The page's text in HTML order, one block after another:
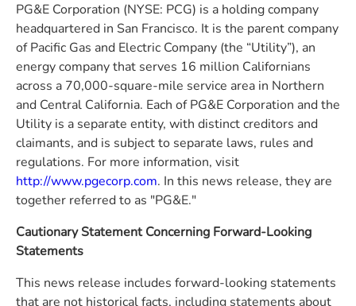
PG&E Corporation (NYSE: PCG) is a holding company
headquartered in San Francisco. It is the parent company
of Pacific Gas and Electric Company (the “Utility”), an
energy company that serves 16 million Californians
across a 70,000-square-mile service area in Northern
and Central California. Each of PG&E Corporation and the
Utility is a separate entity, with distinct creditors and
claimants, and is subject to separate laws, rules and
regulations. For more information, visit
http://www.pgecorp.com. In this news release, they are
together referred to as "PG&E."
Cautionary Statement Concerning Forward-Looking
Statements
This news release includes forward-looking statements
that are not historical facts, including statements about